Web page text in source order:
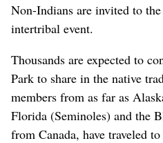
Non-Indians are invited to
intertribal event.
Thousands are expected to
Park to share in the native
members from as far as
Florida (Seminoles) and the
from Canada, have traveled